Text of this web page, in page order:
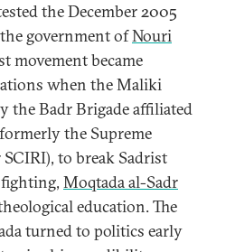
the December 2005
government ofNouri
movement became
when the Maliki
the Badr Brigade affiliated
the Supreme
to break Sadrist
Moqtada al-Sadr
education. The
turned to politics early